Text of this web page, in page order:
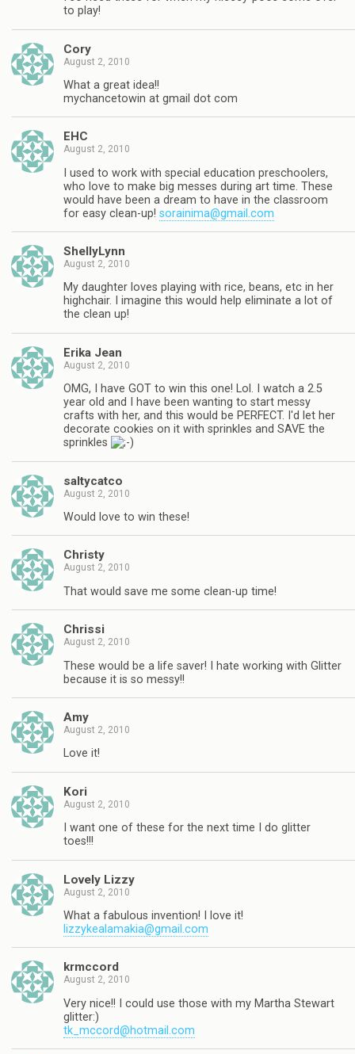
to play!
Cory
August 2, 2010
What a great idea!!
mychancetowin at gmail dot com
EHC
August 2, 2010
I used to work with special education preschoolers,
who love to make big messes during art time. These
would have been a dream to have in the classroom
for easy clean-up! sorainima@gmail.com
ShellyLynn
August 2, 2010
My daughter loves playing with rice, beans, etc in her
highchair. I imagine this would help eliminate a lot of
the clean up!
Erika Jean
August 2, 2010
OMG, I have GOT to win this one! Lol. I watch a 2.5
year old and I have been wanting to start messy
crafts with her, and this would be PERFECT. I'd let her
decorate cookies on it with sprinkles and SAVE the
sprinkles
saltycatco
August 2, 2010
Would love to win these!
Christy
August 2, 2010
That would save me some clean-up time!
Chrissi
August 2, 2010
These would be a life saver! I hate working with Glitter
because it is so messy!!
Amy
August 2, 2010
Love it!
Kori
August 2, 2010
I want one of these for the next time I do glitter
toes!!!
Lovely Lizzy
August 2, 2010
What a fabulous invention! I love it!
lizzykealamakia@gmail.com
krmccord
August 2, 2010
Very nice!! I could use those with my Martha Stewart
glitter:)
tk_mccord@hotmail.com